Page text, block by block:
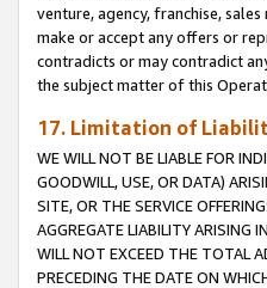
venture, agency, franchise,
make or accept any offers or
contradicts or may contradict
the subject matter of this
17. Limitation of
WE WILL NOT BE LIABLE FOR
GOODWILL, USE, OR DATA)
SITE, OR THE SERVICE
AGGREGATE LIABILITY ARISING
WILL NOT EXCEED THE TOTAL
PRECEDING THE DATE ON